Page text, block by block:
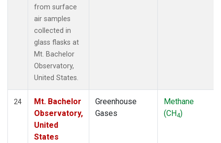
from surface
air samples
collected in
glass flasks at
Mt. Bachelor
Observatory,
United States.
24
Mt. Bachelor
Observatory,
United
States
Greenhouse
Gases
Methane
(CH4)